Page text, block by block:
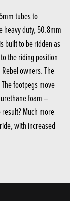
tubes to
heavy duty, 50.8mm
built to be ridden as
the riding position
owners. The
footpegs move
foam –
Much more
with increased